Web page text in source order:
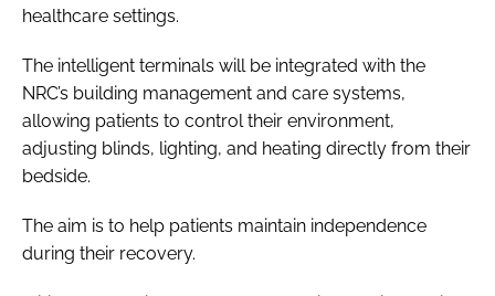
healthcare settings.
The intelligent terminals will be integrated with the
NRC’s building management and care systems,
allowing patients to control their environment,
adjusting blinds, lighting, and heating directly from their
bedside.
The aim is to help patients maintain independence
during their recovery.